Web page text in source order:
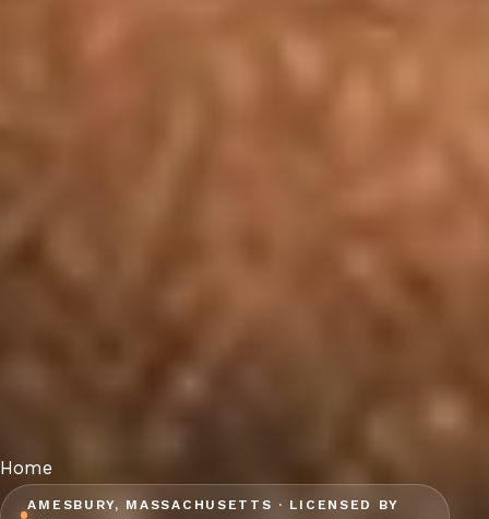
Home
AMESBURY, MASSACHUSETTS · LICENSED BY